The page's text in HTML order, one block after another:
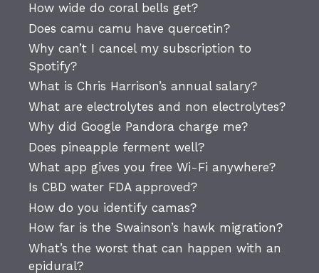
How wide do coral bells get?
Does camu camu have quercetin?
Why can’t I cancel my subscription to
Spotify?
What is Chris Harrison’s annual salary?
What are electrolytes and non electrolytes?
Why did Google Pandora charge me?
Does pineapple ferment well?
What app gives you free Wi-Fi anywhere?
Is CBD water FDA approved?
How do you identify camas?
How far is the Swainson’s hawk migration?
What’s the worst that can happen with an
epidural?